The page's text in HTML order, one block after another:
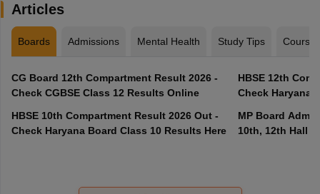
Articles
Boards Admissions Mental Health Study Tips Courses
CG Board 12th Compartment Result 2026 -
Check CGBSE Class 12 Results Online
HBSE 10th Compartment Result 2026 Out -
Check Haryana Board Class 10 Results Here
HBSE 12th
Check Haryana
MP Board
10th, 12th Hall